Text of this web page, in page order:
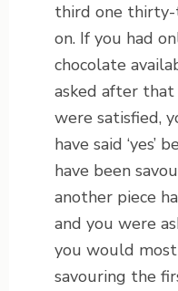
third one thirty-
on. If you had
chocolate
asked after
were satisfied,
have said ‘yes’
have been
another piece
and you were
you would
savouring the